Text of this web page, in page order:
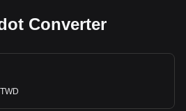
Converter